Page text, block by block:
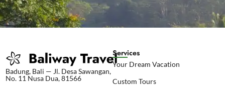
Badung, Bali — Jl. Desa Sawangan,
No. 11 Nusa Dua, 81566
Services
Your Dream Vacation
Custom Tours